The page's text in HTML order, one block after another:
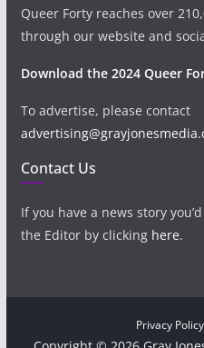
Queer Forty reaches over
through our website and
Download the 2024 Queer
To advertise, please contact
Contact Us
If you have a news story
the Editor by clicking here.
Privacy Policy